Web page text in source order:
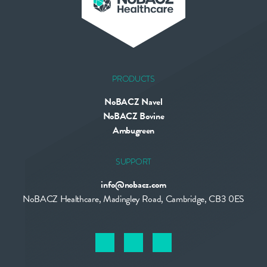
PRODUCTS
NoBACZ Navel
NoBACZ Bovine
Ambugreen
SUPPORT
info@nobacz.com
NoBACZ Healthcare, Madingley Road, Cambridge, CB3 0ES